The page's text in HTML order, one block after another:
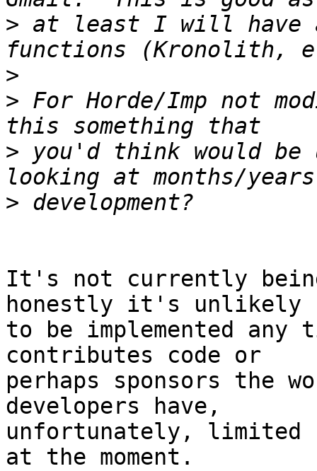
> at least I will have
>
> For Horde/Imp not
> you'd think would be
>
It's not currently
honestly it's
to be implemented any
contributes code or
perhaps sponsors the
developers have,
unfortunately, limited
at the moment.